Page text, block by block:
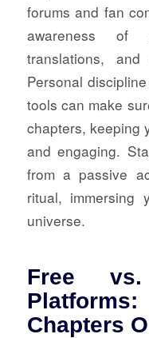
forums and fan
awareness of
translations,
Personal
tools can make
chapters, keeping
and engaging.
from a passive
ritual, immersing
universe.
Free
Chapters